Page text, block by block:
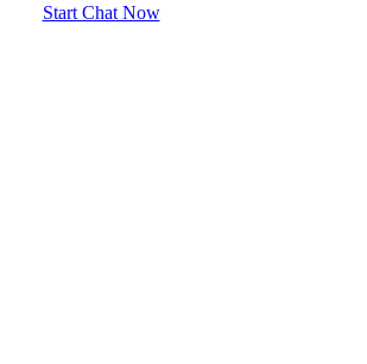
Start Chat Now